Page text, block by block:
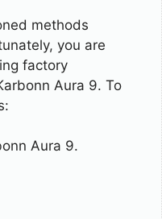
methods
you are
factory
Aura 9. To
Aura 9.